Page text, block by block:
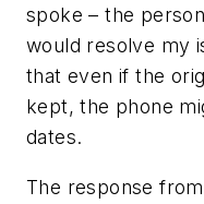
spoke – the
would resolve my
that even if the
kept, the phone
dates.
The response